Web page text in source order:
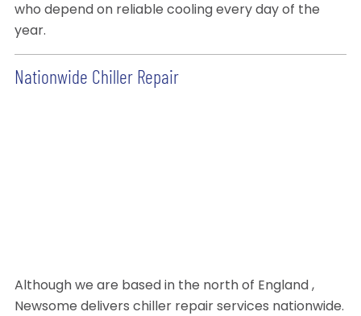
who depend on reliable cooling every day of the
year.
Nationwide Chiller Repair
Although we are based in the north of England ,
Newsome delivers chiller repair services nationwide.